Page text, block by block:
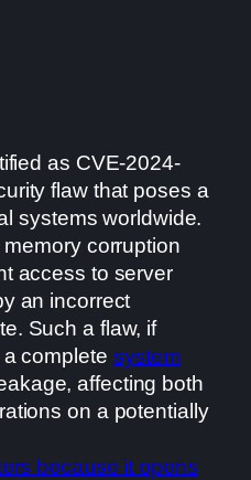
as CVE-2024-
flaw that poses a
systems worldwide.
corruption
access to server
an incorrect
Such a flaw, if
complete system
affecting both
on a potentially
because it opens